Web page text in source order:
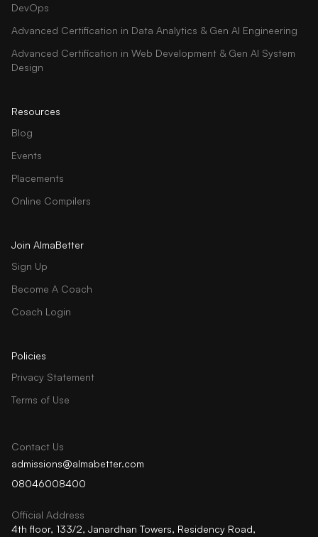
DevOps
Advanced Certification in Data Analytics & Gen AI Engineering
Advanced Certification in Web Development & Gen AI System
Design
Resources
Blog
Events
Placements
Online Compilers
Join AlmaBetter
Sign Up
Become A Coach
Coach Login
Policies
Privacy Statement
Terms of Use
Contact Us
admissions@almabetter.com
08046008400
Official Address
4th floor, 133/2, Janardhan Towers, Residency Road,